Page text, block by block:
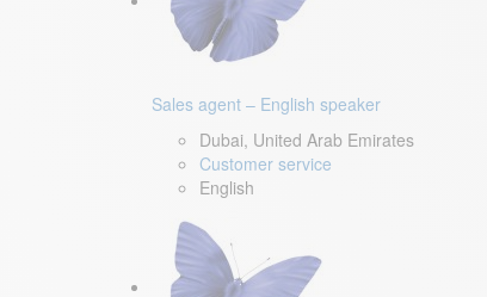
Sales agent – English speaker
Dubai, United Arab Emirates
Customer service
English